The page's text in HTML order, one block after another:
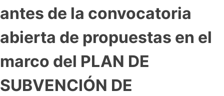
antes de la convocatoria
abierta de propuestas en el
marco del PLAN DE
SUBVENCIÓN DE